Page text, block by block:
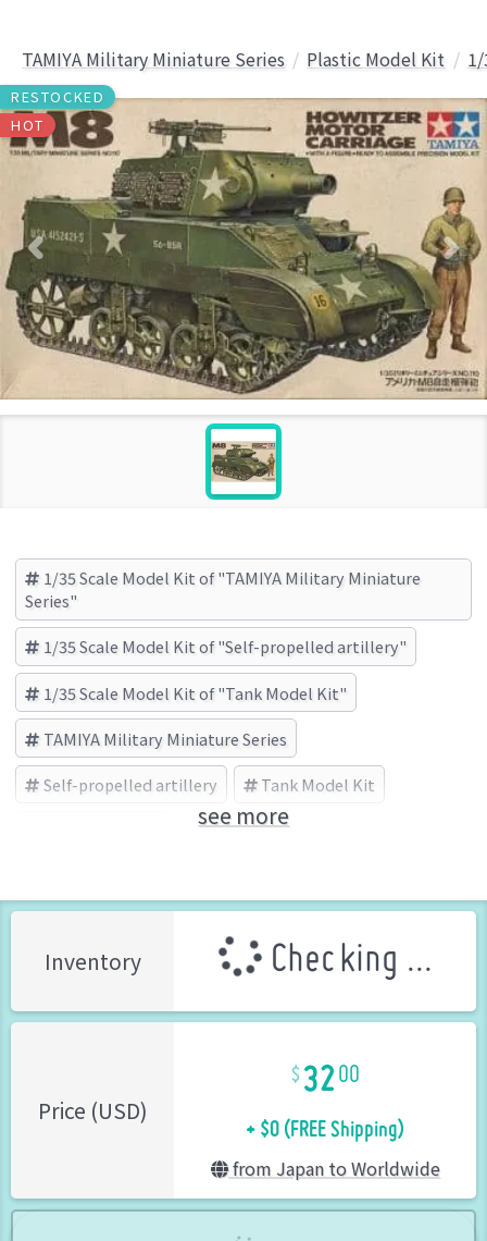
TAMIYA Military Miniature Series Plastic Model Kit
RESTOCKED
HOT
1/35 Scale Model Kit of "TAMIYA Military Miniature
Series"
1/35 Scale Model Kit of "Self-propelled artillery"
1/35 Scale Model Kit of "Tank Model Kit"
TAMIYA Military Miniature Series
Self-propelled artillery Tank Model Kit
see more
Inventory Checking ...
Price (USD)
32 00
+ $0 (FREE Shipping)
from Japan to Worldwide